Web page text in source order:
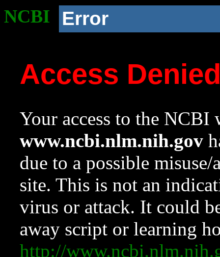
NCBI Error
Access
Your access to the NCBI
www.ncbi.nlm.nih.gov
due to a possible
site. This is not an
virus or attack. It could
away script or learning
http://